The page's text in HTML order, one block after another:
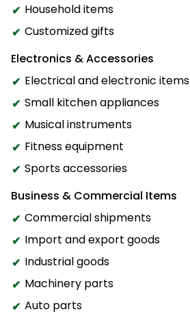
Household items
Customized gifts
Electronics & Accessories
Electrical and electronic items
Small kitchen appliances
Musical instruments
Fitness equipment
Sports accessories
Business & Commercial Items
Commercial shipments
Import and export goods
Industrial goods
Machinery parts
Auto parts